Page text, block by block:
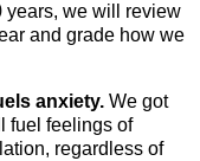
years, we will review
and grade how we
anxiety. We got
fuel feelings of
regardless of